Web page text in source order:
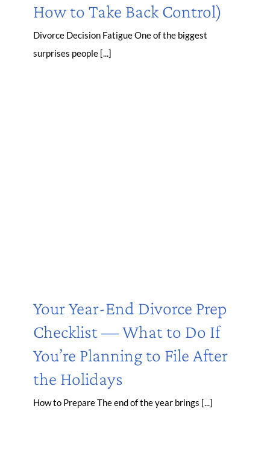
How to Take Back Control)
Divorce Decision Fatigue One of the biggest
surprises people [...]
Your Year-End Divorce Prep
Checklist — What to Do If
You’re Planning to File After
the Holidays
How to Prepare The end of the year brings [...]